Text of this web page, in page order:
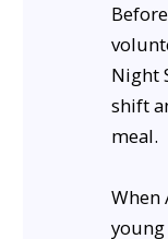
Night
shift
meal.
When
young